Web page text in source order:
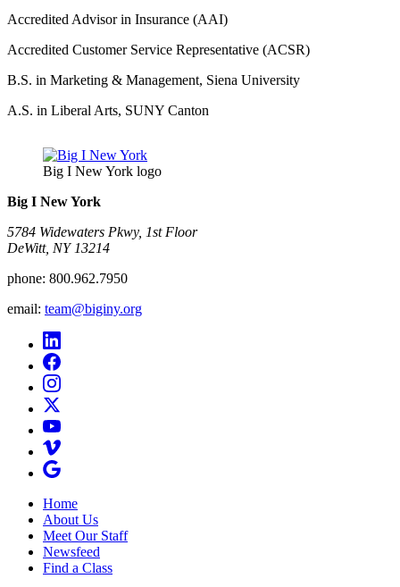
Accredited Advisor in Insurance (AAI)
Accredited Customer Service Representative (ACSR)
B.S. in Marketing & Management, Siena University
A.S. in Liberal Arts, SUNY Canton
Big I New York logo
Big I New York
5784 Widewaters Pkwy, 1st Floor​
DeWitt, NY 13214
phone: 800.962.7950
email: team@biginy.org
Home
About Us
Meet Our Staff
Newsfeed
Find a Class